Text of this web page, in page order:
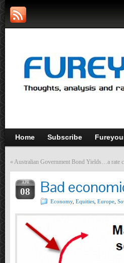
Home Subscribe
« Australian Government Bond Yields…a rate
APR
08 Bad
Economy, Equities Europe